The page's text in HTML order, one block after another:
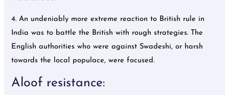
4. An undeniably more extreme reaction to British rule in
India was to battle the British with rough strategies. The
English authorities who were against Swadeshi, or harsh
towards the local populace, were focused.
Aloof resistance: